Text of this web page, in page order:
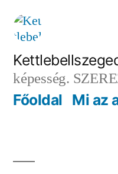
Tartalomhoz
képesség.
Főoldal Mi az